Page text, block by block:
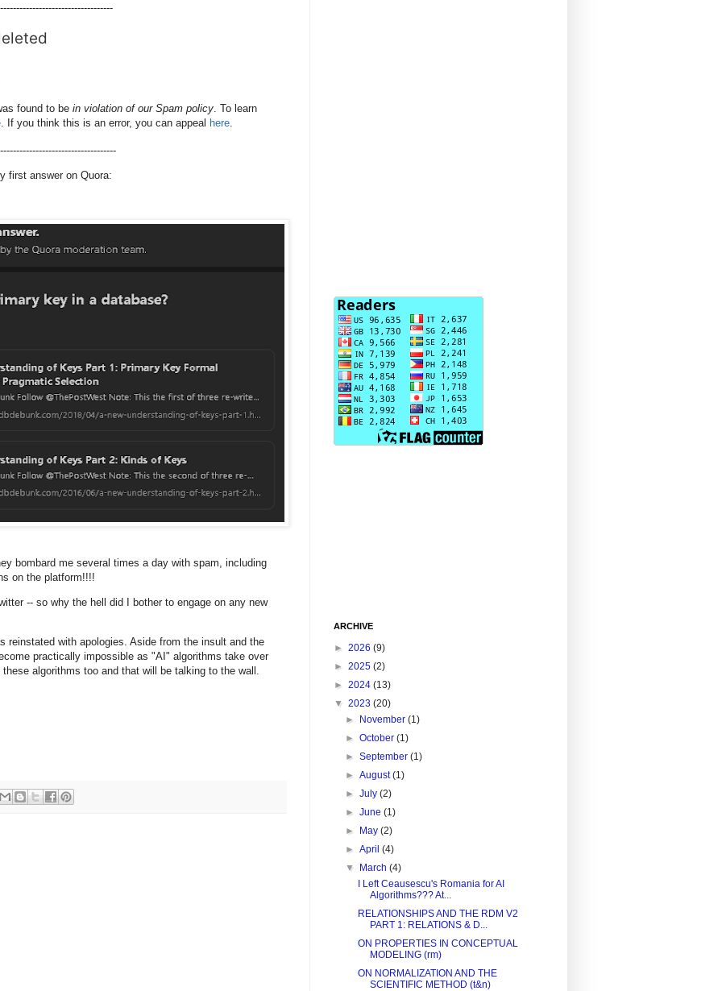
found to be in violation of our Spam policy. To learn
. If you think this is an error, you can appeal here.
first answer on Quora:
bombard me several times a day with spam, including
on the platform!!!!
-- so why the hell did I bother to engage on any new
reinstated with apologies. Aside from the insult and the
practically impossible as "AI" algorithms take over
algorithms too and that will be talking to the wall.
ARCHIVE
► 2026 (9)
► 2025 (2)
► 2024 (13)
▼ 2023 (20)
► November(1)
►October(1)
►September(1)
►August(1)
►July(2)
►June(1)
► May(2)
►April(4)
▼ March(4)
I Left Ceausescu's Romania for AI
Algorithms??? At...
RELATIONSHIPS AND THE RDM V2
PART 1: RELATIONS & D...
ON PROPERTIES IN CONCEPTUAL
MODELING (rm)
ON NORMALIZATION AND THE
SCIENTIFIC METHOD (t&n)